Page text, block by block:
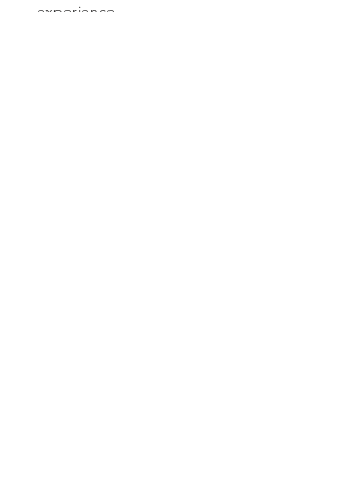
experience.